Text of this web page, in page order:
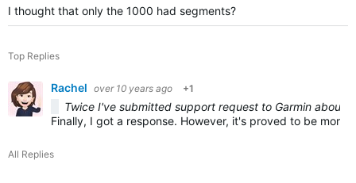
I thought that only the 1000 had segments?
Top Replies
Rachel over 10 years ago +1
Twice I've submitted support request to Garmin about
Finally, I got a response. However, it's proved to be
All Replies